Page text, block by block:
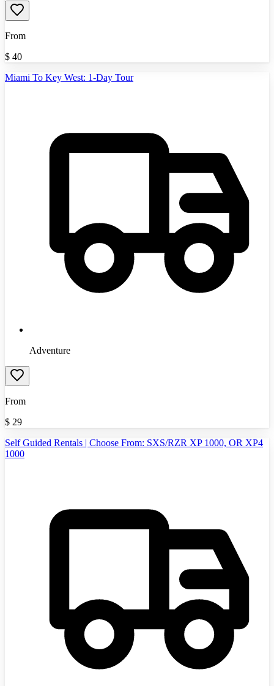
From
$ 40
Miami To Key West: 1-Day Tour
Adventure
From
$ 29
Self Guided Rentals | Choose From: SXS/RZR XP 1000, OR XP4
1000